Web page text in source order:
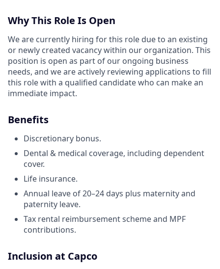
Why This Role Is Open
We are currently hiring for this role due to an existing
or newly created vacancy within our organization. This
position is open as part of our ongoing business
needs, and we are actively reviewing applications to fill
this role with a qualified candidate who can make an
immediate impact.
Benefits
Discretionary bonus.
Dental & medical coverage, including dependent
cover.
Life insurance.
Annual leave of 20–24 days plus maternity and
paternity leave.
Tax rental reimbursement scheme and MPF
contributions.
Inclusion at Capco